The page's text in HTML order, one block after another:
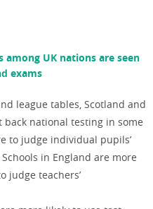
UK nations are seen
exams
league tables, Scotland and
national testing in some
to judge individual pupils’
in England are more
judge teachers’